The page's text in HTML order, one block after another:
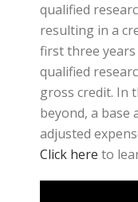
qualified
resulting in a
first three years
qualified
gross credit. In
beyond, a base
adjusted
Click here to